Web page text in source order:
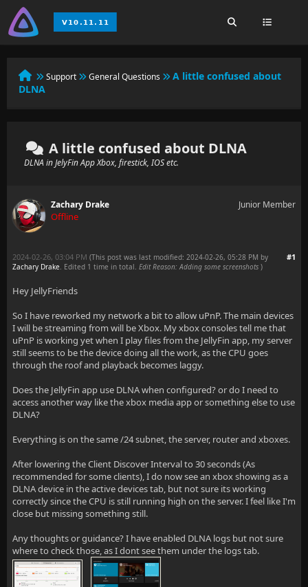
Support General Questions
A little confused about
DLNA
A little confused about DLNA
DLNA in JelyFin App Xbox, firestick, IOS etc.
Zachary Drake
Offline
Junior Member
#1
2024-02-26, 03:04 PM (This post was last modified: 2024-02-26, 05:28 PM by
Zachary Drake. Edited 1 time in total. Edit Reason: Adding some screenshots )
Hey JellyFriends
So I have reworked my network a bit to allow uPnP. The main devices
I will be streaming from will be Xbox. My xbox consoles tell me that
uPnP is working yet when I play files from the JellyFin app, my server
still seems to be the device doing all the work, as the CPU goes
through the roof and playback becomes laggy.
Does the JellyFin app use DLNA when configured? or do I need to
access another way like the xbox media app or something else to use
DLNA?
Everything is on the same /24 subnet, the server, router and xboxes.
After lowering the Client Discover Interval to 30 seconds (As
recommended for some clients), I do now see an xbox showing as a
DLNA device in the active devices tab, but not sure its working
correctly since the CPU is still running high on the server. I feel like I'm
close but missing something still.
Any thoughts or guidance? I have enabled DLNA logs but not sure
where to check those, as I dont see them under the logs tab.